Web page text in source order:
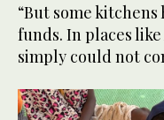
“But some
funds. In places
simply could not